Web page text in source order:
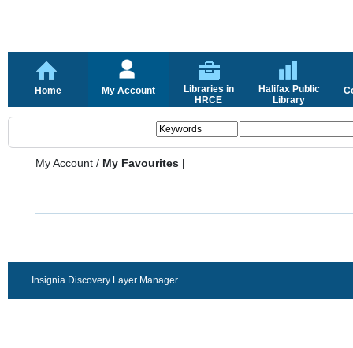
Home My Account
Libraries in
HRCE
Halifax Public
Library
My Account / My Favourites |
Insignia Discovery Layer Manager